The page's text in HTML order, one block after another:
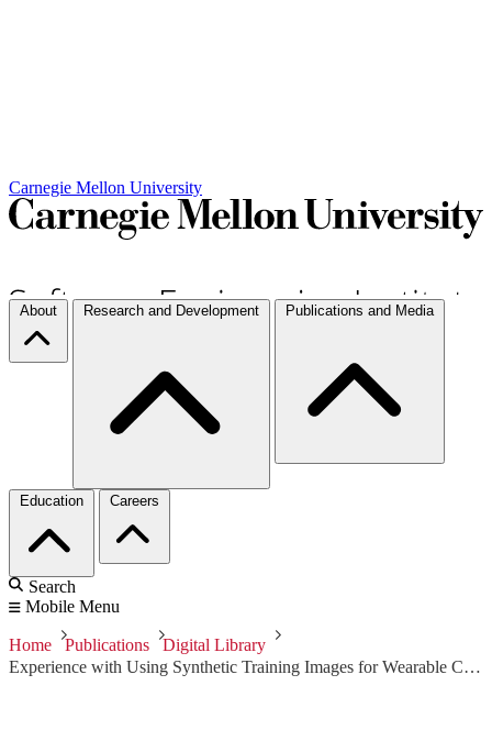
Carnegie Mellon University
About Research and Development Publications and Media
Education Careers
Search
Mobile Menu
Home Publications
Digital Library
Experience with Using Synthetic Training Images for Wearable Cognitive Assistance